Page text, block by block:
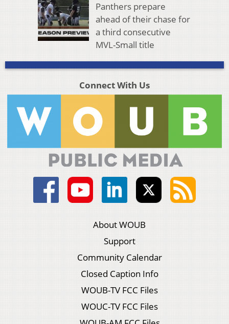
Panthers prepare
ahead of their chase for
a third consecutive
MVL-Small title
Connect With Us
About WOUB
Support
Community Calendar
Closed Caption Info
WOUB-TV FCC Files
WOUC-TV FCC Files